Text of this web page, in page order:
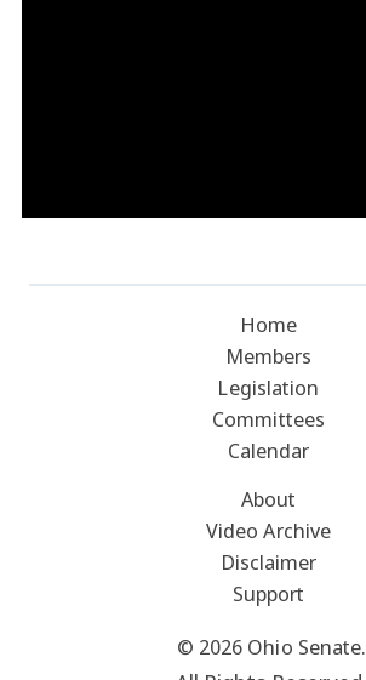
Home
Members
Legislation
Committees
Calendar
About
Video Archive
Disclaimer
Support
© 2026 Ohio Senate.